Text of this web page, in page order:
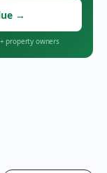
→
property owners